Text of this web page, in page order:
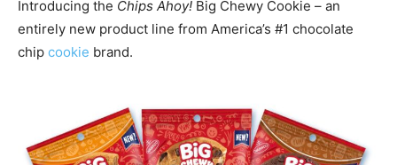
Introducing the Chips Ahoy! Big Chewy Cookie – an
entirely new product line from America’s #1 chocolate
chip cookie brand.